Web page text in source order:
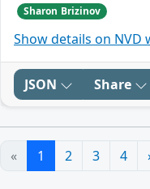
Sharon Brizinov
Show details on NVD
JSON Share
« 1 2 3 4